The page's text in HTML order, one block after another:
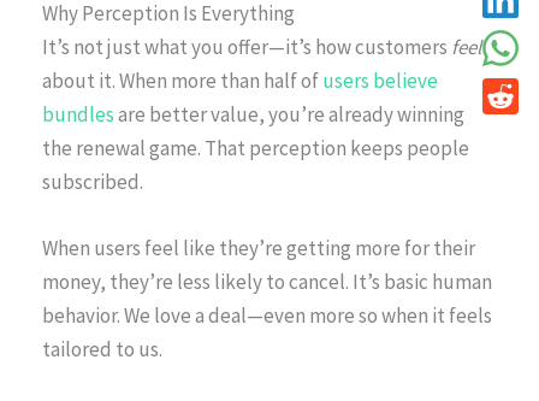
Why Perception Is Everything
It’s not just what you offer—it’s how customers feel
about it. When more than half ofusers believe
bundlesare better value, you’re already winning
the renewal game. That perception keeps people
subscribed.
When users feel like they’re getting more for their
money, they’re less likely to cancel. It’s basic human
behavior. We love a deal—even more so when it feels
tailored to us.